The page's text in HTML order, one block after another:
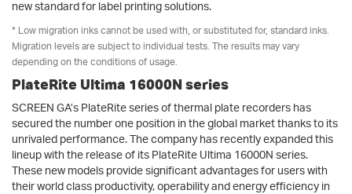
new standard for label printing solutions.
* Low migration inks cannot be used with, or substituted for, standard inks.
Migration levels are subject to individual tests. The results may vary
depending on the conditions of usage.
PlateRite Ultima 16000N series
SCREEN GA’s PlateRite series of thermal plate recorders has
secured the number one position in the global market thanks to its
unrivaled performance. The company has recently expanded this
lineup with the release of its PlateRite Ultima 16000N series.
These new models provide significant advantages for users with
their world class productivity, operability and energy efficiency in